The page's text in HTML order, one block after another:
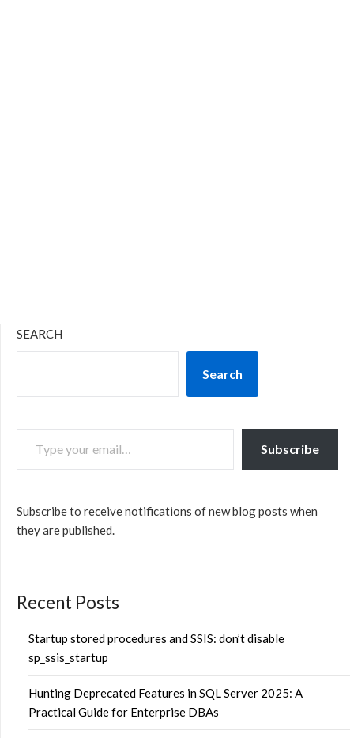
SEARCH
Search
TYPE YOUR EMAIL…
Subscribe
Subscribe to receive notifications of new blog posts when
they are published.
Recent Posts
Startup stored procedures and SSIS: don’t disable
sp_ssis_startup
Hunting Deprecated Features in SQL Server 2025: A
Practical Guide for Enterprise DBAs